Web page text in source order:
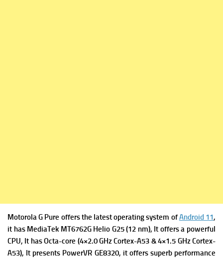
Motorola G Pure offers the latest operating system ofAndroid 11,
it has MediaTek MT6762G Helio G25 (12 nm), It offers a powerful
CPU, It has Octa-core (4×2.0 GHz Cortex-A53 & 4×1.5 GHz Cortex-
A53), It presents PowerVR GE8320, it offers superb performance